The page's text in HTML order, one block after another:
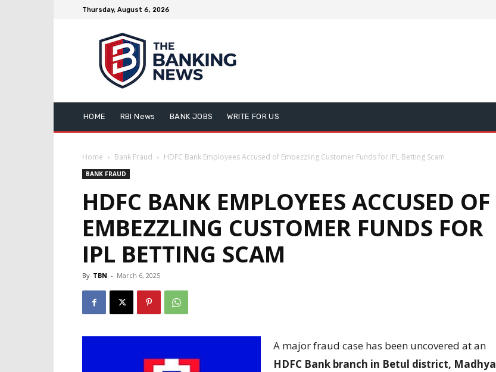
Thursday, August 6, 2026
HOME RBI News BANK JOBS WRITE FOR US
Home Bank Fraud HDFC Bank Employees Accused of Embezzling Customer Funds for IPL Betting Scam
BANK FRAUD
HDFC BANK EMPLOYEES ACCUSED OF
EMBEZZLING CUSTOMER FUNDS FOR
IPL BETTING SCAM
By TBN - March 6, 2025
A major fraud case has been uncovered at an
HDFC Bank branch in Betul district, Madhya